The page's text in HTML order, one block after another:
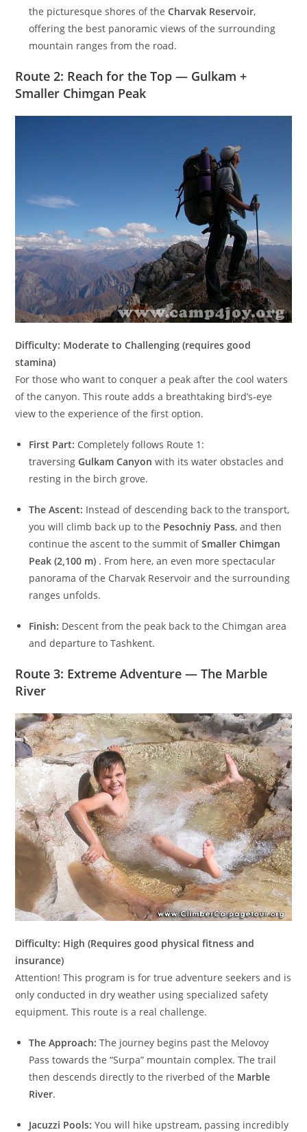
the picturesque shores of theCharvak Reservoir,
offering the best panoramic views of the surrounding
mountain ranges from the road.
Route 2: Reach for the Top — Gulkam +
Smaller Chimgan Peak
Difficulty: Moderate to Challenging (requires good
stamina)
For those who want to conquer a peak after the cool waters
of the canyon. This route adds a breathtaking bird’s-eye
view to the experience of the first option.
First Part: Completely follows Route 1:
traversingGulkam Canyon with its water obstacles and
resting in the birch grove.
The Ascent: Instead of descending back to the transport,
you will climb back up to the Pesochniy Pass, and then
continue the ascent to the summit ofSmaller Chimgan
Peak (2,100 m) . From here, an even more spectacular
panorama of the Charvak Reservoir and the surrounding
ranges unfolds.
Finish: Descent from the peak back to the Chimgan area
and departure to Tashkent.
Route 3: Extreme Adventure — The Marble
River
Difficulty: High (Requires good physical fitness and
insurance)
Attention! This program is for true adventure seekers and is
only conducted in dry weather using specialized safety
equipment. This route is a real challenge.
The Approach: The journey begins past the Melovoy
Pass towards the “Surpa” mountain complex. The trail
then descends directly to the riverbed of the Marble
River.
Jacuzzi Pools: You will hike upstream, passing incredibly